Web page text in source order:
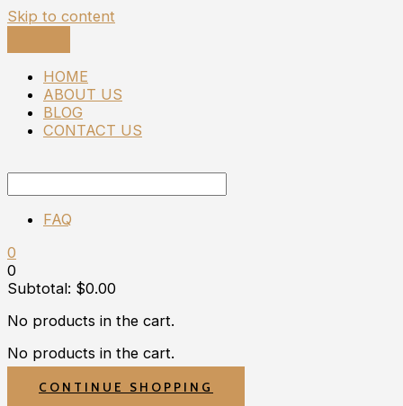
Skip to content
HOME
ABOUT US
BLOG
CONTACT US
FAQ
0
0
Subtotal: $0.00
No products in the cart.
No products in the cart.
CONTINUE SHOPPING